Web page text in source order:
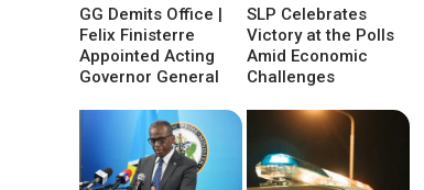
GG Demits Office |
Felix Finisterre
Appointed Acting
Governor General
SLP Celebrates
Victory at the Polls
Amid Economic
Challenges